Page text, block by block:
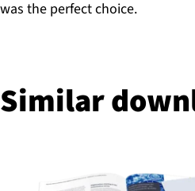
was the perfect choice.
Similar